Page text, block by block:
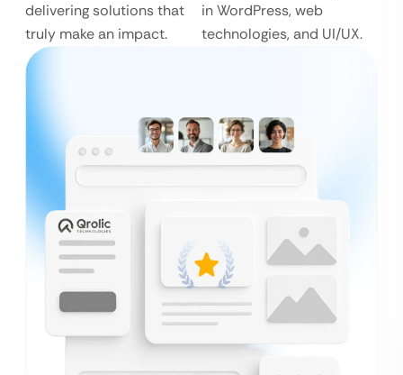
delivering solutions that
truly make an impact.
in WordPress, web
technologies, and UI/UX.